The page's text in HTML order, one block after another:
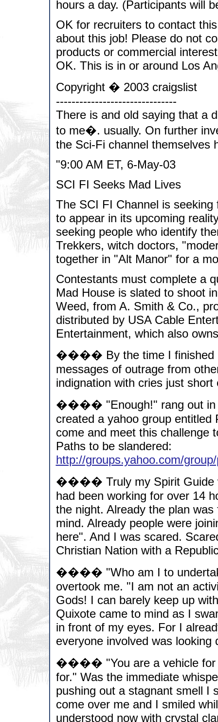
hours a day. (Participants will
OK for recruiters to contact
about this job! Please do not
products or commercial
OK. This is in or around Los
Copyright � 2003 craigslist
-------------------------------
There is and old saying that a
to me�. usually. On further
the Sci-Fi channel themselves
"9:00 AM ET, 6-May-03
SCI FI Seeks Mad Lives
The SCI FI Channel is
to appear in its upcoming
seeking people who identify
Trekkers, witch doctors,
together in "Alt Manor" for a
Contestants must complete a
Mad House is slated to shoot
Weed, from A. Smith & Co.,
distributed by USA Cable
Entertainment, which also
���� By the time I finished
messages of outrage from
indignation with cries just
���� "Enough!" rang out in
created a yahoo group
come and meet this challenge
Paths to be slandered:
http://groups.yahoo.com/
���� Truly my Spirit Guide
had been working for over 14
the night. Already the plan
mind. Already people were
here". And I was scared.
Christian Nation with a
���� "Who am I to
overtook me. "I am not an
Gods! I can barely keep up
Quixote came to mind as I
in front of my eyes. For I
everyone involved was
���� "You are a vehicle for
for." Was the immediate
pushing out a stagnant smell I
come over me and I smiled
understood now with crystal